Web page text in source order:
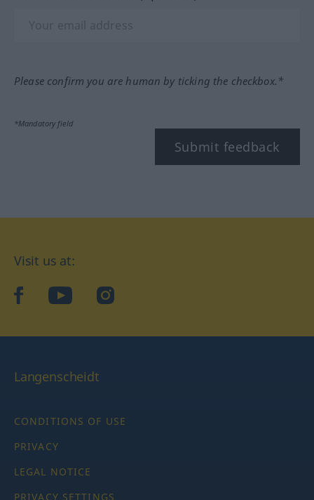
Please confirm you are human by ticking the checkbox.*
*Mandatory field
Submit feedback
Visit us at:
facebookYouTubeInstagram
Langenscheidt
CONDITIONS OF USE
PRIVACY
LEGAL NOTICE
PRIVACY SETTINGS